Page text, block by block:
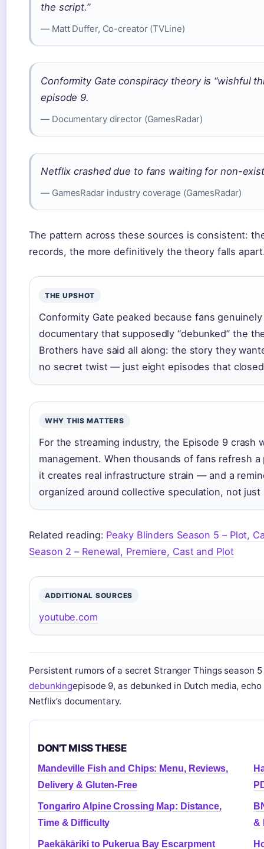
the script.”
— Matt Duffer, Co-creator (TVLine)
Conformity Gate conspiracy theory is “wishful
episode 9.
— Documentary director (GamesRadar)
Netflix crashed due to fans waiting for non-
— GamesRadar industry coverage (GamesRadar)
The pattern across these sources is consistent:
records, the more definitively the theory falls
THE UPSHOT
Conformity Gate peaked because fans
documentary that supposedly “debunked” the
Brothers have said all along: the story they
no secret twist — just eight episodes that
WHY THIS MATTERS
For the streaming industry, the Episode 9 crash
management. When thousands of fans refresh
it creates real infrastructure strain — and a
organized around collective speculation, not
Related reading: Peaky Blinders Season 5 – Plot,
Season 2 – Renewal, Premiere, Cast and Plot
ADDITIONAL SOURCES
youtube.com
Persistent rumors of a secret Stranger Things season 5
debunkingepisode 9, as debunked in Dutch media,
Netflix’s documentary.
DON'T MISS THESE
Mandeville Fish and Chips: Menu, Reviews,
Delivery & Gluten-Free
Tongariro Alpine Crossing Map: Distance,
Time & Difficulty
&
Paekākāriki to Pukerua Bay Escarpment